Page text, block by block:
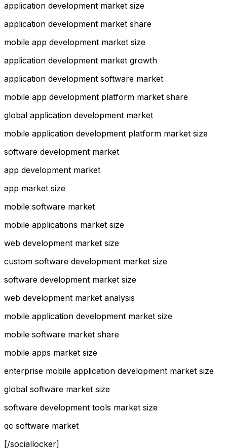
application development market size
application development market share
mobile app development market size
application development market growth
application development software market
mobile app development platform market share
global application development market
mobile application development platform market size
software development market
app development market
app market size
mobile software market
mobile applications market size
web development market size
custom software development market size
software development market size
web development market analysis
mobile application development market size
mobile software market share
mobile apps market size
enterprise mobile application development market size
global software market size
software development tools market size
qc software market
[/sociallocker]